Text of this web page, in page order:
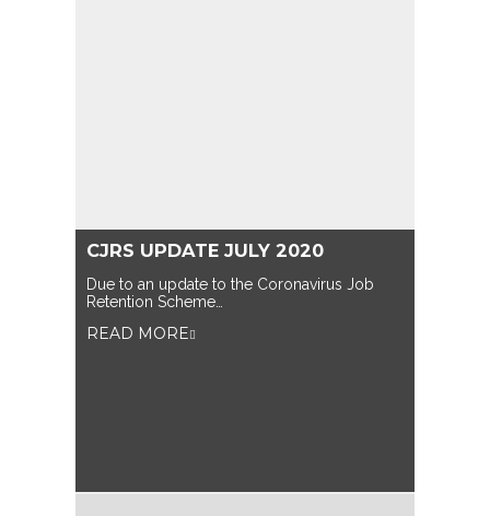
CJRS UPDATE JULY 2020
Due to an update to the Coronavirus Job
Retention Scheme…
READ MORE